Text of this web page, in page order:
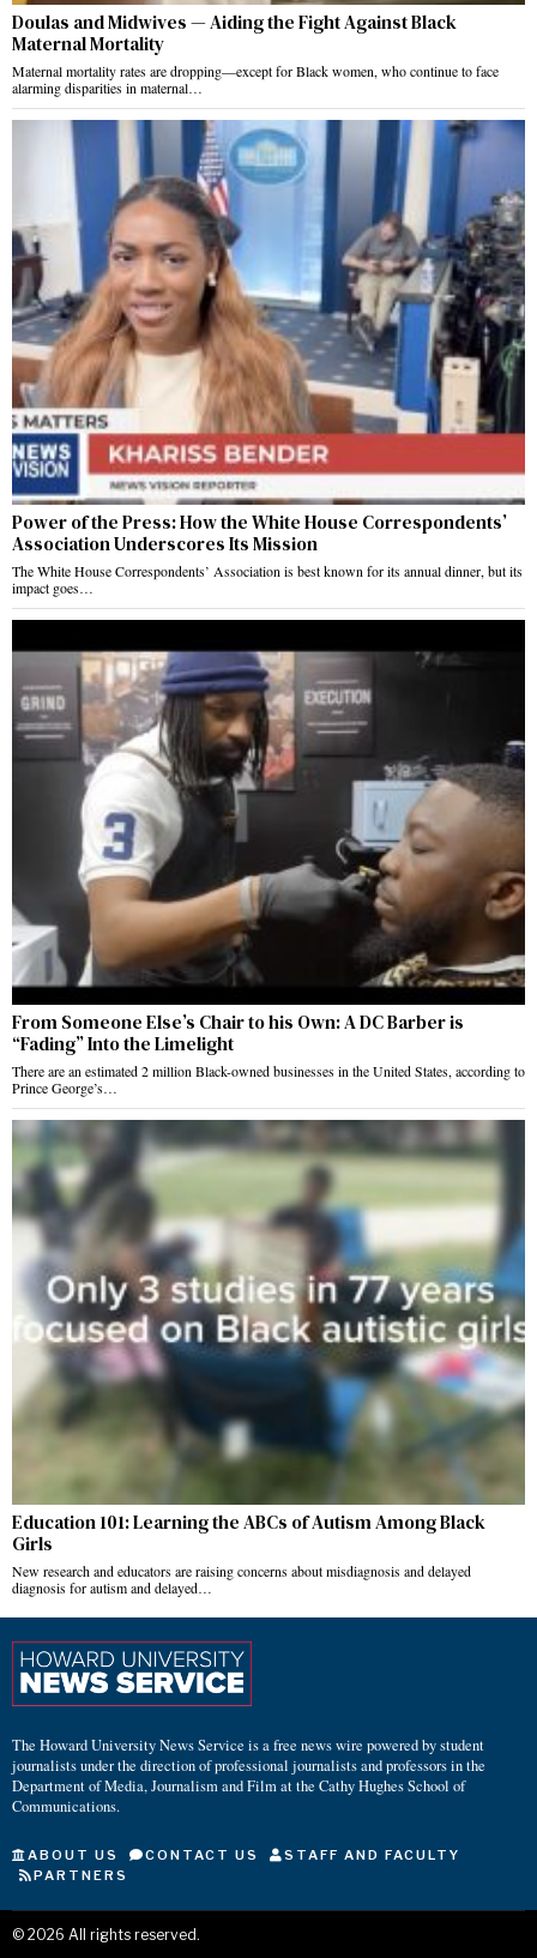
Doulas and Midwives — Aiding the Fight Against Black
Maternal Mortality
Maternal mortality rates are dropping—except for Black women, who continue to face
alarming disparities in maternal…
Power of the Press: How the White House Correspondents’
Association Underscores Its Mission
The White House Correspondents’ Association is best known for its annual dinner, but its
impact goes…
From Someone Else’s Chair to his Own: A DC Barber is
“Fading” Into the Limelight
There are an estimated 2 million Black-owned businesses in the United States, according to
Prince George’s…
Education 101: Learning the ABCs of Autism Among Black
Girls
New research and educators are raising concerns about misdiagnosis and delayed
diagnosis for autism and delayed…
The Howard University News Service is a free news wire powered by student
journalists under the direction of professional journalists and professors in the
Department of Media, Journalism and Film at the Cathy Hughes School of
Communications.
ABOUT US CONTACT US
STAFF AND FACULTY
PARTNERS
© 2026 All rights reserved.